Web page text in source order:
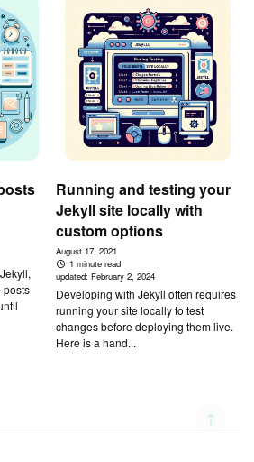
↑
posts
Running and testing your
Jekyll site locally with
custom options
August 17, 2021
1 minute read
updated:February 2, 2024
Developing with Jekyll often requires
running your site locally to test
changes before deploying them live.
Here is a hand...